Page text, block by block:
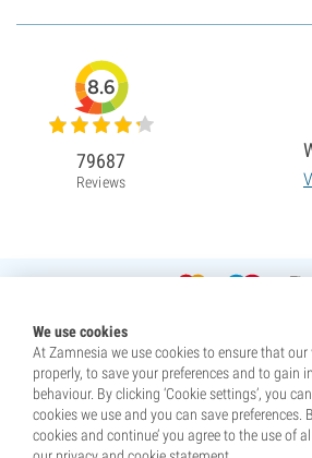
We use cookies
At Zamnesia we use cookies to ensure that
properly, to save your preferences and to gain
behaviour. By clicking ‘Cookie settings’, you
cookies we use and you can save preferences.
cookies and continue’ you agree to the use of
8.6
79687
Reviews